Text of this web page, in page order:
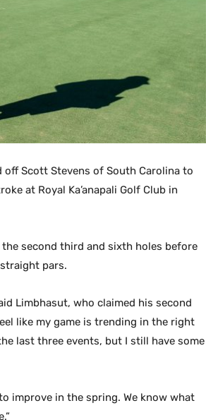
Scott Stevens of South Carolina to
at Royal Ka’anapali Golf Club in
second third and sixth holes before
pars.
Limbhasut, who claimed his second
like my game is trending in the right
last three events, but I still have some
improve in the spring. We know what